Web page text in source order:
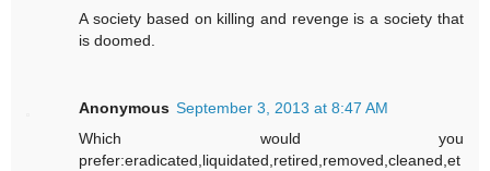
A society based on killing and revenge is a society that
is doomed.
Anonymous September 3, 2013 at 8:47 AM
Which would you
prefer:eradicated,liquidated,retired,removed,cleaned,et